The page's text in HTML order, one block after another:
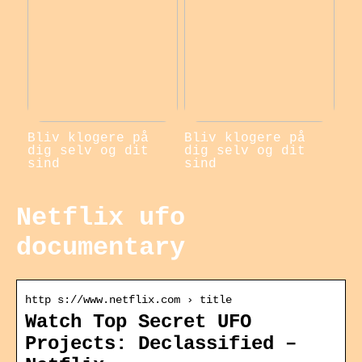
Bliv klogere på
dig selv og dit
sind
Bliv klogere på
dig selv og dit
sind
Netflix ufo
documentary
http s://www.netflix.com › title
Watch Top Secret UFO
Projects: Declassified –